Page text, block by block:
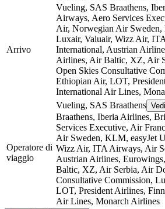
Arrivo
Vueling, SAS Braathens,
Airways, Aero Services
Air, Norwegian Air
Luxair, Valuair, Wizz Air,
International, Austrian
Airlines, Air Baltic, XZ, Air
Open Skies Consultative
Ethiopian Air, LOT,
International Air Lines,
Operatore di
viaggio
Vueling, SAS Braathens Vedi
Braathens, Iberia Airlines,
Services Executive, Air
Air Sweden, KLM, easyJet
Wizz Air, ITA Airways, Air
Austrian Airlines,
Baltic, XZ, Air Serbia, Air
Consultative Commission,
LOT, President Airlines,
Air Lines, Monarch Airlines
©CARTO, ©